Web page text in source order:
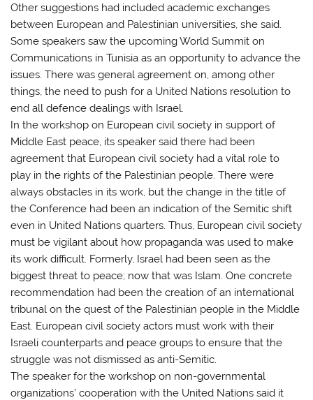
Other suggestions had included academic exchanges
between European and Palestinian universities, she said.
Some speakers saw the upcoming World Summit on
Communications in Tunisia as an opportunity to advance the
issues. There was general agreement on, among other
things, the need to push for a United Nations resolution to
end all defence dealings with Israel.
In the workshop on European civil society in support of
Middle East peace, its speaker said there had been
agreement that European civil society had a vital role to
play in the rights of the Palestinian people. There were
always obstacles in its work, but the change in the title of
the Conference had been an indication of the Semitic shift
even in United Nations quarters. Thus, European civil society
must be vigilant about how propaganda was used to make
its work difficult. Formerly, Israel had been seen as the
biggest threat to peace; now that was Islam. One concrete
recommendation had been the creation of an international
tribunal on the quest of the Palestinian people in the Middle
East. European civil society actors must work with their
Israeli counterparts and peace groups to ensure that the
struggle was not dismissed as anti-Semitic.
The speaker for the workshop on non-governmental
organizations’ cooperation with the United Nations said it